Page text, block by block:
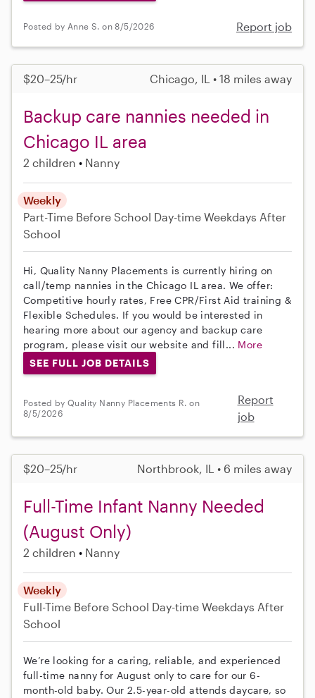
Posted by Anne S. on 8/5/2026 Report job
$20–25/hr Chicago, IL • 18 miles away
Backup care nannies needed in
Chicago IL area
2 children Nanny
Weekly
Part-Time Before School Day-time Weekdays After
School
Hi, Quality Nanny Placements is currently hiring on
call/temp nannies in the Chicago IL area. We offer:
Competitive hourly rates, Free CPR/First Aid training &
Flexible Schedules. If you would be interested in
hearing more about our agency and backup care
program, please visit our website and fill... More
SEE FULL JOB DETAILS
Posted by Quality Nanny Placements R. on
8/5/2026
Report
job
$20–25/hr Northbrook, IL • 6 miles away
Full-Time Infant Nanny Needed
(August Only)
2 children Nanny
Weekly
Full-Time Before School Day-time Weekdays After
School
We’re looking for a caring, reliable, and experienced
full-time nanny for August only to care for our 6-
month-old baby. Our 2.5-year-old attends daycare, so